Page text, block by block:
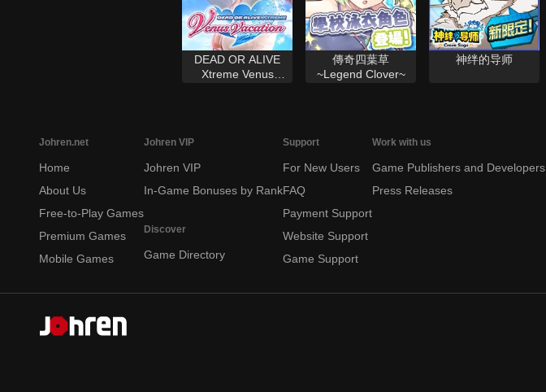
DEAD OR ALIVE
Xtreme Venus
傳奇四葉草
~Legend Clover~
神绊的导师
Johren.net
Home
About Us
Free-to-Play Games
Premium Games
Mobile Games
Johren VIP
Johren VIP
In-Game Bonuses by Rank
Discover
Game Directory
Support
For New Users
FAQ
Payment Support
Website Support
Game Support
Work with us
Game Publishers and Developers
Press Releases